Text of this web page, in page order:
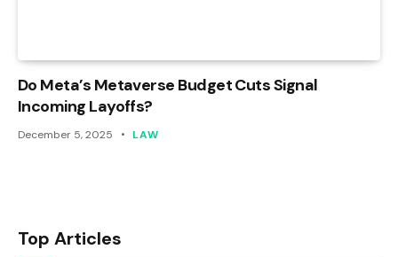
Do Meta’s Metaverse Budget Cuts Signal
Incoming Layoffs?
December 5, 2025 LAW
Top Articles